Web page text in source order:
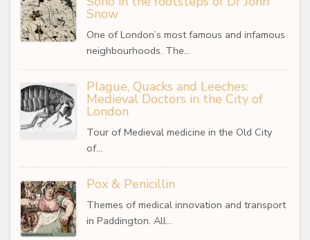
Snow
One of London’s most famous and infamous
neighbourhoods. The…
Plague, Quacks and Leeches:
Medieval Doctors in the City of
London
Tour of Medieval medicine in the Old City
of…
Pox & Penicillin
Themes of medical innovation and transport
in Paddington. All…